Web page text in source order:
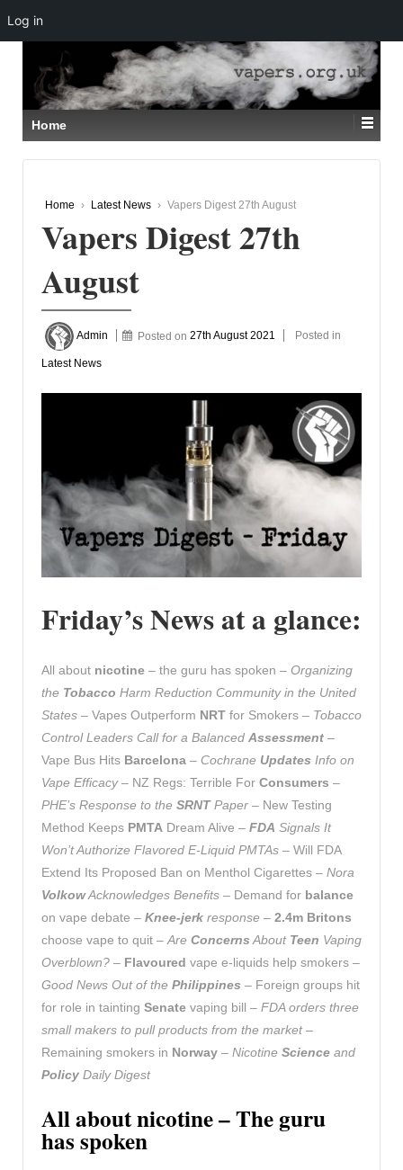
SKIP
TO
MAIN
CONTENT
Home
Home › Latest News › Vapers Digest 27th August
Vapers Digest 27th
August
Admin Posted on27th August 2021 Posted in
Latest News
Friday’s News at a glance:
All about nicotine – the guru has spoken – Organizing
the Tobacco Harm Reduction Community in the United
States – Vapes Outperform NRT for Smokers – Tobacco
Control Leaders Call for a Balanced Assessment –
Vape Bus Hits Barcelona – Cochrane Updates Info on
Vape Efficacy– NZ Regs: Terrible For Consumers –
PHE’s Response to the SRNTPaper – New Testing
Method Keeps PMTA Dream Alive – FDA Signals It
Won’t Authorize Flavored E-Liquid PMTAs – Will FDA
Extend Its Proposed Ban on Menthol Cigarettes – Nora
VolkowAcknowledges Benefits – Demand for balance
on vape debate – Knee-jerk response – 2.4m Britons
choose vape to quit –Are ConcernsAbout Teen Vaping
Overblown? – Flavoured vape e-liquids help smokers –
Good News Out of the Philippines – Foreign groups hit
for role in tainting Senate vaping bill – FDA orders three
small makers to pull products from the market–
Remaining smokers in Norway – Nicotine Science and
Policy Daily Digest
All about nicotine – The guru
has spoken
Log in